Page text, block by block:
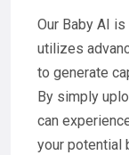
Our Baby AI
utilizes
to generate
By simply
can
your potential